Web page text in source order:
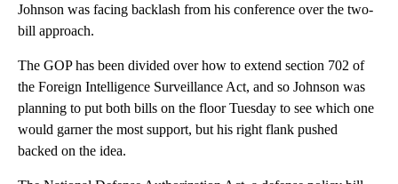
Johnson was facing backlash from his conference over the two-
bill approach.
The GOP has been divided over how to extend section 702 of
the Foreign Intelligence Surveillance Act, and so Johnson was
planning to put both bills on the floor Tuesday to see which one
would garner the most support, but his right flank pushed
backed on the idea.